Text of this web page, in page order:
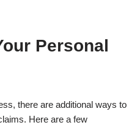
Personal
there are additional ways to
Here are a few